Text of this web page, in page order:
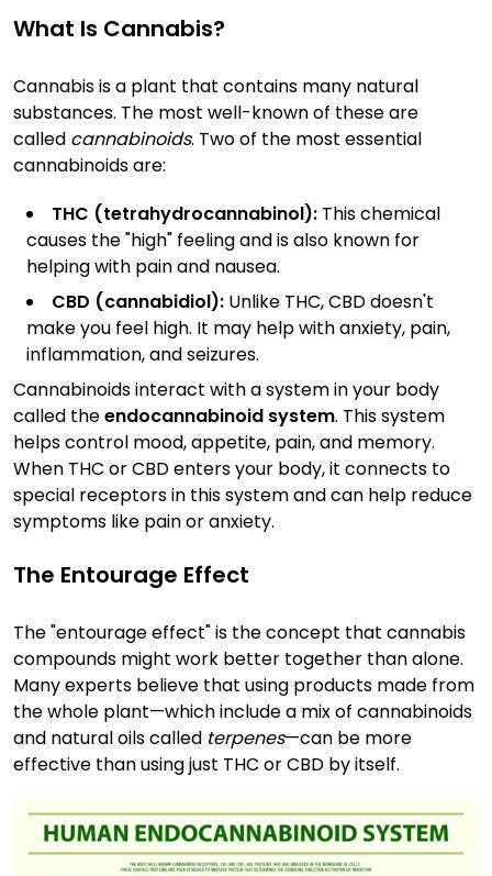
What Is Cannabis?
Cannabis is a plant that contains many natural
substances. The most well-known of these are
called cannabinoids. Two of the most essential
cannabinoids are:
THC (tetrahydrocannabinol): This chemical
causes the "high" feeling and is also known for
helping with pain and nausea.
CBD (cannabidiol): Unlike THC, CBD doesn't
make you feel high. It may help with anxiety, pain,
inflammation, and seizures.
Cannabinoids interact with a system in your body
called theendocannabinoid system. This system
helps control mood, appetite, pain, and memory.
When THC or CBD enters your body, it connects to
special receptors in this system and can help reduce
symptoms like pain or anxiety.
The Entourage Effect
The "entourage effect" is the concept that cannabis
compounds might work better together than alone.
Many experts believe that using products made from
the whole plant—which include a mix of cannabinoids
and natural oils called terpenes—can be more
effective than using just THC or CBD by itself.